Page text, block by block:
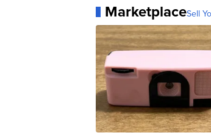
MarketplaceSell